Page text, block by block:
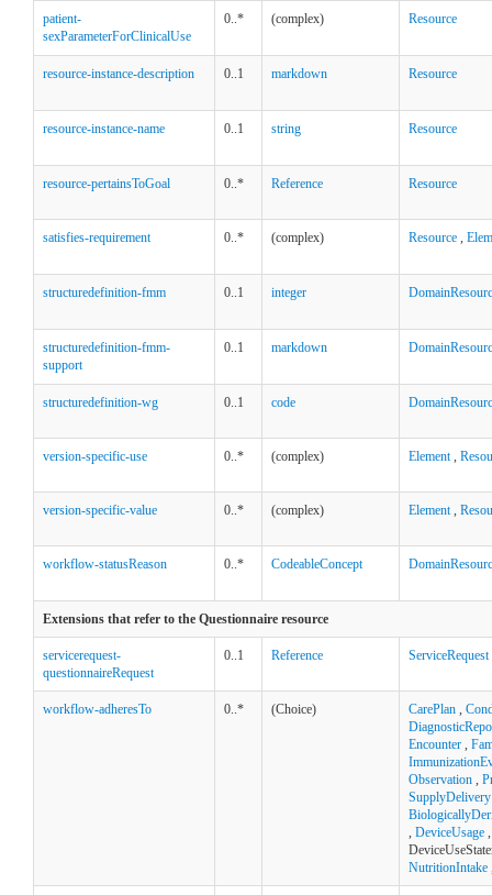
patient-
sexParameterForClinicalUse
0..* (complex) Resource
resource-instance-description 0..1 markdown Resource
resource-instance-name 0..1 string Resource
resource-pertainsToGoal 0..* Reference Resource
satisfies-requirement 0..* (complex) Resource ,
structuredefinition-fmm 0..1 integer
structuredefinition-fmm-
support
0..1 markdown
structuredefinition-wg 0..1 code
version-specific-use 0..* (complex) Element,
version-specific-value 0..* (complex) Element,
workflow-statusReason 0..* CodeableConcept
Extensions that refer to the Questionnaire resource
servicerequest-
questionnaireRequest
0..1 Reference ServiceRequest
workflow-adheresTo 0..* (Choice) CarePlan ,
Encounter ,
Observation ,
SupplyDelivery
, DeviceUsage ,
NutritionIntake